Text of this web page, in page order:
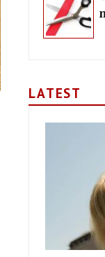
LATEST